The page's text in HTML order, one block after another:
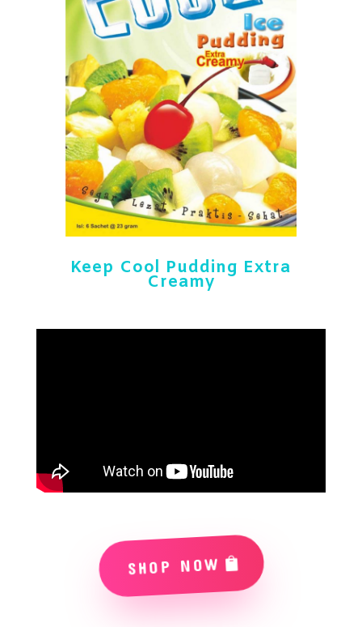
Keep Cool Pudding Extra
Creamy
SHOP NOW